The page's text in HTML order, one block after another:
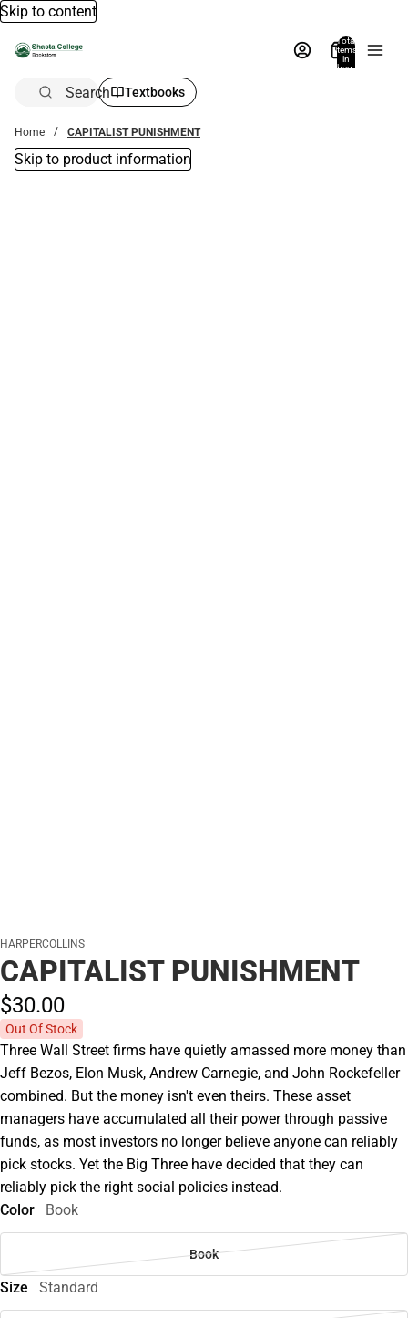
Skip to content
Total
items
in
bag:
Search Textbooks
Home CAPITALIST PUNISHMENT
Skip to product information
HARPERCOLLINS
CAPITALIST PUNISHMENT
$30.00
Out Of Stock
Three Wall Street firms have quietly amassed more money than
Jeff Bezos, Elon Musk, Andrew Carnegie, and John Rockefeller
combined. But the money isn't even theirs. These asset
managers have accumulated all their power through passive
funds, as most investors no longer believe anyone can reliably
pick stocks. Yet the Big Three have decided that they can
reliably pick the right social policies instead.
Color
Book
Book
Size Standard